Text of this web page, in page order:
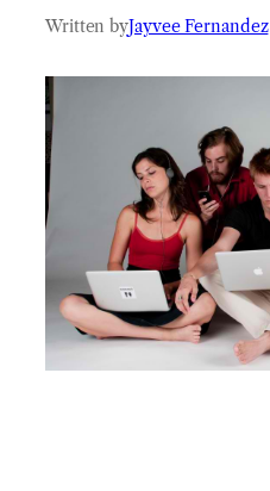
Written byJayvee Fernandez